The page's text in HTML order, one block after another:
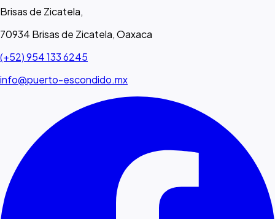
Brisas de Zicatela,
70934 Brisas de Zicatela, Oaxaca
(+52) 954 133 6245
info@puerto-escondido.mx